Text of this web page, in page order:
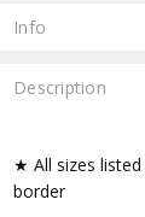
Info
Description
★ All sizes
border